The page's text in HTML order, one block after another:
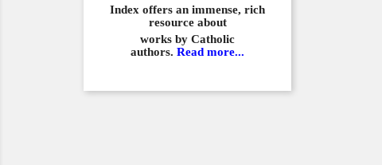
Index offers an immense, rich
resource about
works by Catholic
authors. Read more...